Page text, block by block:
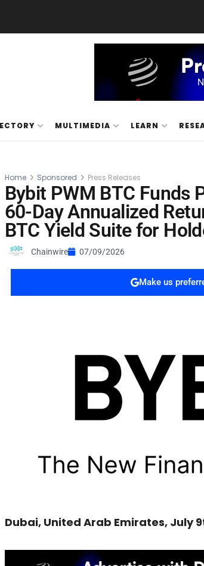
MULTIMEDIA LEARN
Home Sponsored Press Releases
Bybit PWM BTC Funds
60-Day Annualized
BTC Yield Suite for
Chainwire 07/09/2026
Make us
Dubai, United Arab Emirates, July